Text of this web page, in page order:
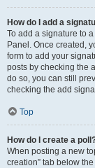
How do I add a
To add a signature to
Panel. Once created,
form to add your
posts by checking the
do so, you can still
checking the add
Top
How do I create a
When posting a new
creation” tab below